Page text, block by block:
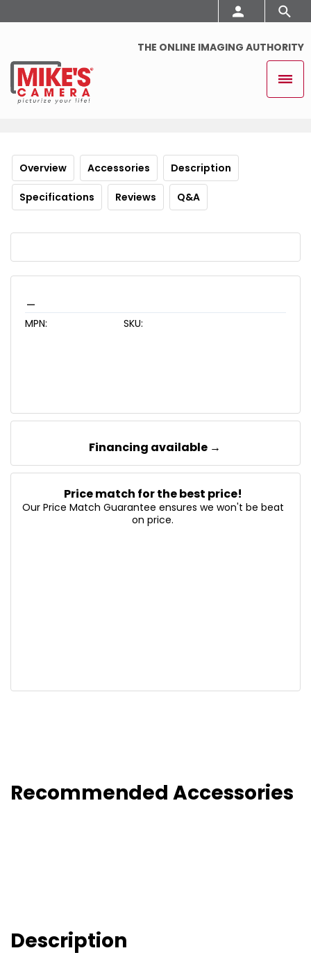
THE ONLINE IMAGING AUTHORITY
Overview Accessories Description
Specifications Reviews Q&A
MPN: SKU:
Financing available →
Price match for the best price!
Our Price Match Guarantee ensures we won't be beat
on price.
Recommended Accessories
Description